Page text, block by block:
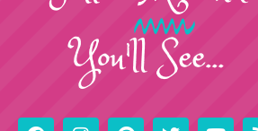
You'll See...